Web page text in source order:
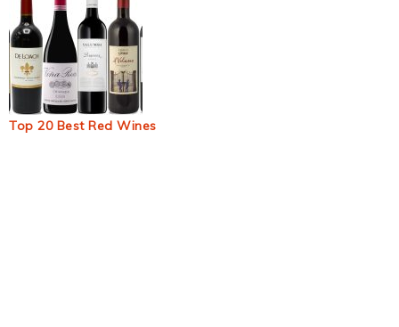
Top 20 Best Red Wines